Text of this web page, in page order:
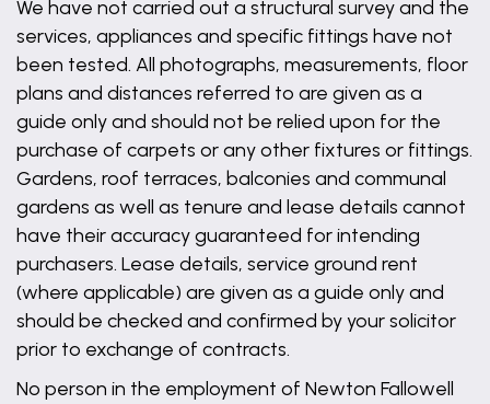
We have not carried out a structural survey and the
services, appliances and specific fittings have not
been tested. All photographs, measurements, floor
plans and distances referred to are given as a
guide only and should not be relied upon for the
purchase of carpets or any other fixtures or fittings.
Gardens, roof terraces, balconies and communal
gardens as well as tenure and lease details cannot
have their accuracy guaranteed for intending
purchasers. Lease details, service ground rent
(where applicable) are given as a guide only and
should be checked and confirmed by your solicitor
prior to exchange of contracts.
No person in the employment of Newton Fallowell